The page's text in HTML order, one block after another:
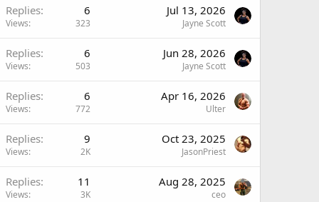
Replies 6
Views 323
Jul 13, 2026
Jayne Scott
Replies 6
Views 503
Jun 28, 2026
Jayne Scott
Replies 6
Views 772
Apr 16, 2026
Ulter
Replies 9
Views 2K
Oct 23, 2025
JasonPriest
Replies 11
Views 3K
Aug 28, 2025
ceo